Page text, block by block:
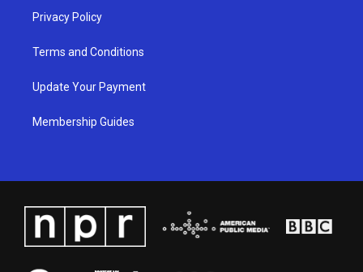
Privacy Policy
Terms and Conditions
Update Your Payment
Membership Guides